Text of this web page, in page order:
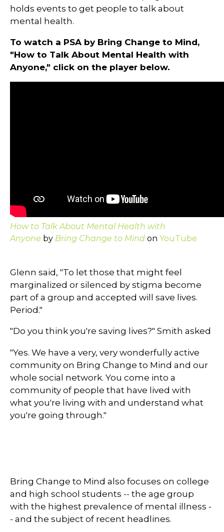
holds events to get people to talk about
mental health.
To watch a PSA by Bring Change to Mind,
"How to Talk About Mental Health with
Anyone," click on the player below.
How to Talk About Mental Health with
Anyone by Bring Change to Mind on YouTube
Glenn said, "To let those that might feel
marginalized or silenced by stigma become
part of a group and accepted will save lives.
Period."
"Do you think you're saving lives?" Smith asked
"Yes. We have a very, very wonderfully active
community on Bring Change to Mind and our
whole social network. You come into a
community of people that have lived with
what you're living with and understand what
you're going through."
Bring Change to Mind also focuses on college
and high school students -- the age group
with the highest prevalence of mental illness -
- and the subject of recent headlines.